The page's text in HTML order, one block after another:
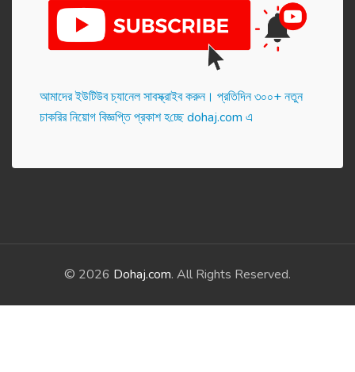
আমাদের ইউটিউব চ্যানেল সাবস্ক্রাইব করুন। প্র‌তি‌দিন ৩০০+ নতুন
চাকরির নিয়োগ বিজ্ঞপ্তি প্রকাশ হ‌চ্ছে dohaj.com এ
© 2026 Dohaj.com. All Rights Reserved.